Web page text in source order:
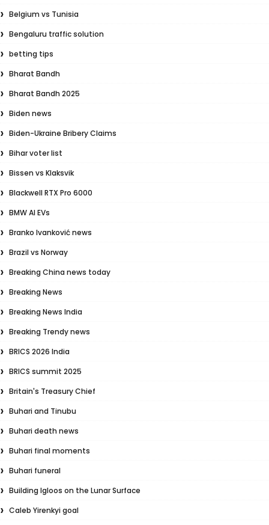
Belgium vs Tunisia
Bengaluru traffic solution
betting tips
Bharat Bandh
Bharat Bandh 2025
Biden news
Biden-Ukraine Bribery Claims
Bihar voter list
Bissen vs Klaksvik
Blackwell RTX Pro 6000
BMW AI EVs
Branko Ivanković news
Brazil vs Norway
Breaking China news today
Breaking News
Breaking News India
Breaking Trendy news
BRICS 2026 India
BRICS summit 2025
Britain's Treasury Chief
Buhari and Tinubu
Buhari death news
Buhari final moments
Buhari funeral
Building Igloos on the Lunar Surface
Caleb Yirenkyi goal